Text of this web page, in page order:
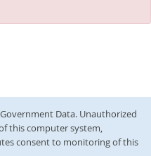
Data. Unauthorized
this computer system,
consent to monitoring of this